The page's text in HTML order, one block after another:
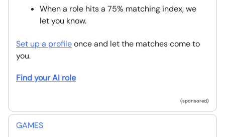
When a role hits a 75% matching index, we
let you know.
Set up a profileonce and let the matches come to
you.
Find your AI role
(sponsored)
GAMES